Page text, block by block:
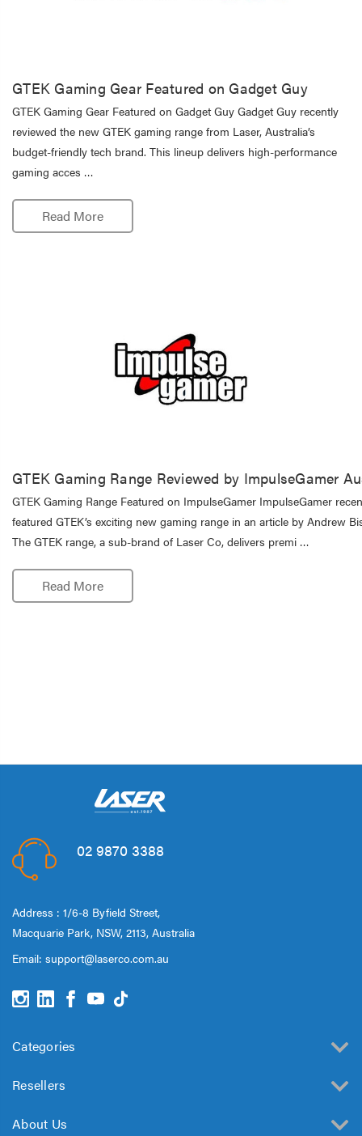
GTEK Gaming Gear Featured on Gadget Guy
GTEK Gaming Gear Featured on Gadget Guy Gadget Guy recently
reviewed the new GTEK gaming range from Laser, Australia’s
budget-friendly tech brand. This lineup delivers high-performance
gaming acces …
Read More
GTEK Gaming Range Reviewed by ImpulseGamer
GTEK Gaming Range Featured on ImpulseGamer ImpulseGamer
featured GTEK’s exciting new gaming range in an article by Andrew
The GTEK range, a sub-brand of Laser Co, delivers premi …
Read More
02 9870 3388
Address : 1/6-8 Byfield Street,
Macquarie Park, NSW, 2113, Australia
Email: support@laserco.com.au
Categories
Resellers
About Us